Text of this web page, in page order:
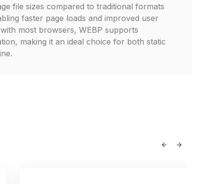
file sizes compared to traditional formats
faster page loads and improved user
most browsers, WEBP supports
making it an ideal choice for both static